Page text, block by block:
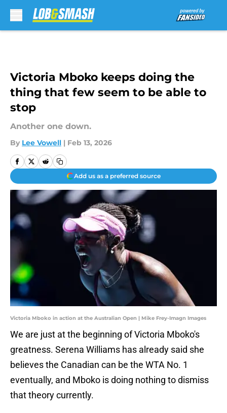
Victoria Mboko keeps doing the
thing that few seem to be able to
stop
Another one down.
By Lee Vowell | Feb 13, 2026
Add us as a preferred source
Victoria Mboko in action at the Australian Open | Mike Frey-Imagn Images
We are just at the beginning of Victoria Mboko's
greatness. Serena Williams has already said she
believes the Canadian can be the WTA No. 1
eventually, and Mboko is doing nothing to dismiss
that theory currently.